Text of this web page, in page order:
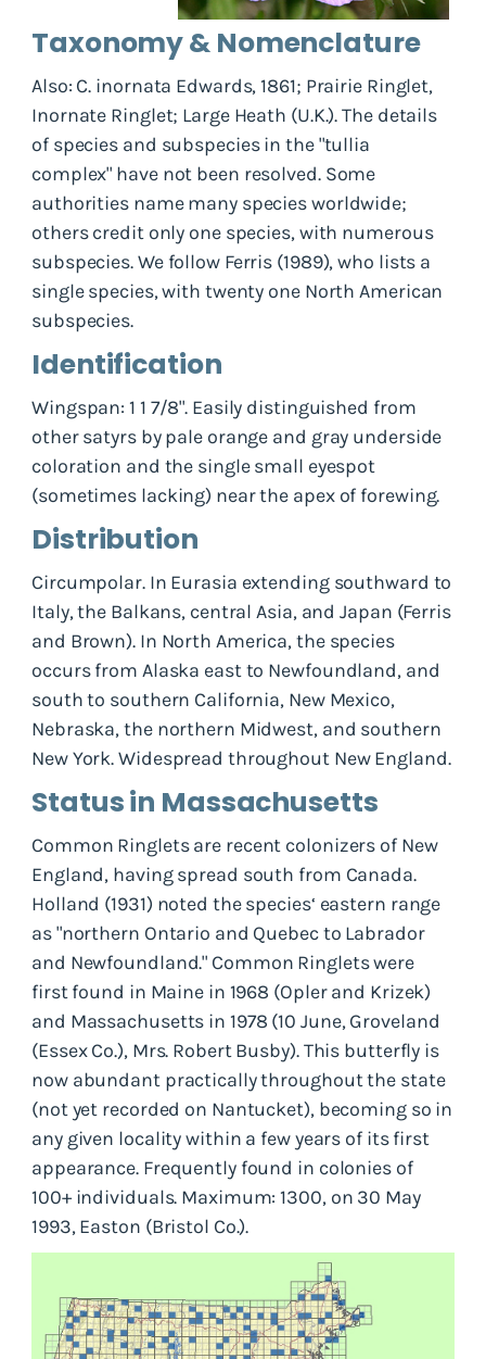
Taxonomy & Nomenclature
Also: C. inornata Edwards, 1861; Prairie Ringlet,
Inornate Ringlet; Large Heath (U.K.). The details
of species and subspecies in the "tullia
complex" have not been resolved. Some
authorities name many species worldwide;
others credit only one species, with numerous
subspecies. We follow Ferris (1989), who lists a
single species, with twenty one North American
subspecies.
Identification
Wingspan: 1 1 7/8". Easily distinguished from
other satyrs by pale orange and gray underside
coloration and the single small eyespot
(sometimes lacking) near the apex of forewing.
Distribution
Circumpolar. In Eurasia extending southward to
Italy, the Balkans, central Asia, and Japan (Ferris
and Brown). In North America, the species
occurs from Alaska east to Newfoundland, and
south to southern California, New Mexico,
Nebraska, the northern Midwest, and southern
New York. Widespread throughout New England.
Status in Massachusetts
Common Ringlets are recent colonizers of New
England, having spread south from Canada.
Holland (1931) noted the species‘ eastern range
as "northern Ontario and Quebec to Labrador
and Newfoundland." Common Ringlets were
first found in Maine in 1968 (Opler and Krizek)
and Massachusetts in 1978 (10 June, Groveland
(Essex Co.), Mrs. Robert Busby). This butterfly is
now abundant practically throughout the state
(not yet recorded on Nantucket), becoming so in
any given locality within a few years of its first
appearance. Frequently found in colonies of
100+ individuals. Maximum: 1300, on 30 May
1993, Easton (Bristol Co.).